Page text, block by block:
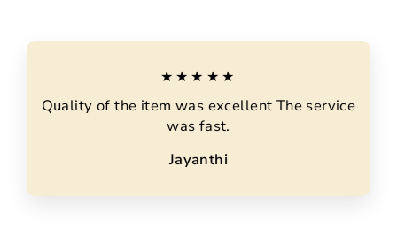
★★★★★
Quality of the item was excellent The service
was fast.
Jayanthi